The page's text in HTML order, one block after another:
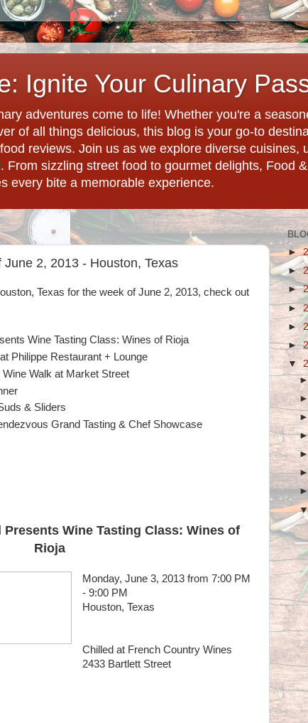
Ignite Your Culinary
adventures come to life! Whether you're a
of all things delicious, this blog is your go-to
reviews. Join us as we explore diverse cuisines,
From sizzling street food to gourmet delights, Food
every bite a memorable experience.
2, 2013 - Houston, Texas
Texas for the week of June 2, 2013, check out
Wine Tasting Class: Wines of Rioja
Philippe Restaurant + Lounge
Walk at Market Street
& Sliders
Grand Tasting & Chef Showcase
Presents Wine Tasting Class: Wines of
Rioja
Monday, June 3, 2013 from 7:00 PM
- 9:00 PM
Houston, Texas
Chilled at French Country Wines
2433 Bartlett Street
►
►
►
►
►
►
▼